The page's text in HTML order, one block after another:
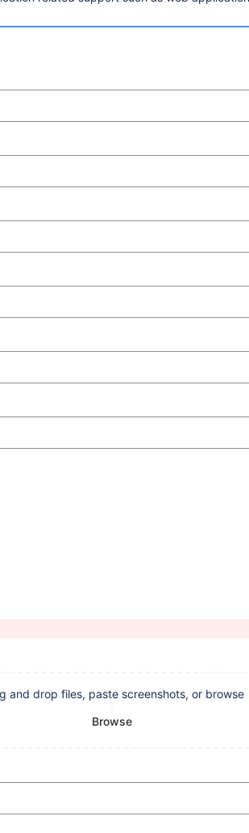
and drop files, paste screenshots, or browse
Browse